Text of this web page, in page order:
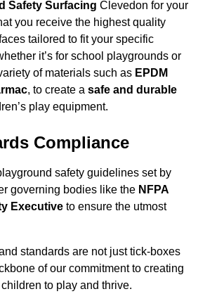
Safety Surfacing Clevedon for your
you receive the highest quality
tailored to fit your specific
it’s for school playgrounds or
of materials such as EPDM
, to create a safe and durable
play equipment.
Compliance
safety guidelines set by
governing bodies like the NFPA
Executive to ensure the utmost
standards are not just tick-boxes
of our commitment to creating
to play and thrive.